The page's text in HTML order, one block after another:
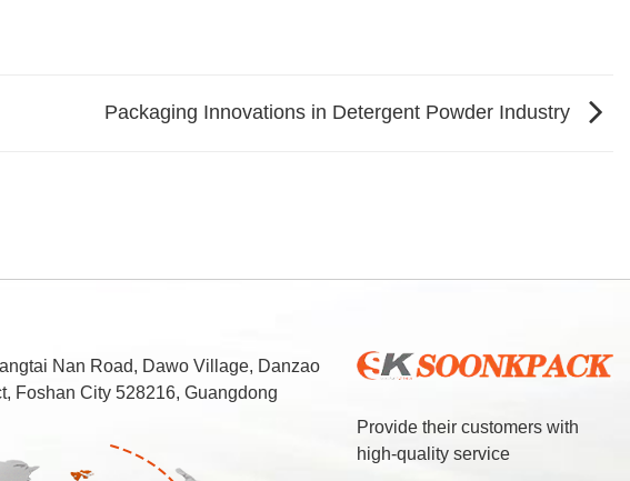
Packaging Innovations in Detergent Powder Industry
Provide their customers with
high-quality service
Nan Road, Dawo Village, Danzao
Foshan City 528216, Guangdong